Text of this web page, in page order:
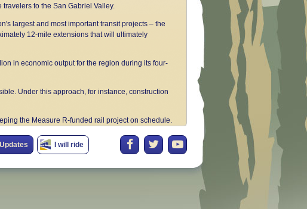
to the San Gabriel Valley.
largest and most important transit projects – the
12-mile extensions that will ultimately
in economic output for the region during its four-
Under this approach, for instance, construction
the Measure R-funded rail project on schedule.
to upgrade the region's transportation
increased, now reaching nearly 40,000
I will ride